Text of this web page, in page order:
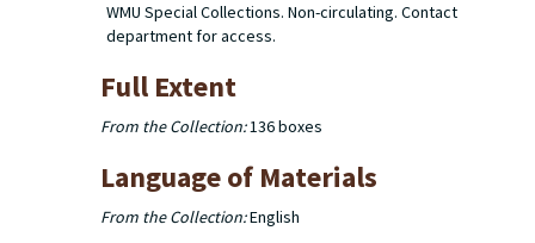
WMU Special Collections. Non-circulating. Contact
department for access.
Full Extent
From the Collection:136 boxes
Language of Materials
From the Collection:English